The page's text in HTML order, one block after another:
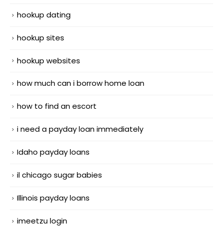
hookup dating
hookup sites
hookup websites
how much can i borrow home loan
how to find an escort
i need a payday loan immediately
Idaho payday loans
il chicago sugar babies
Illinois payday loans
imeetzu login